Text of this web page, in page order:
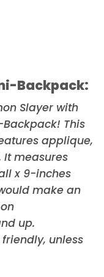
Backpack:
Slayer with
This
applique,
measures
x 9-inches
make an
up.
unless